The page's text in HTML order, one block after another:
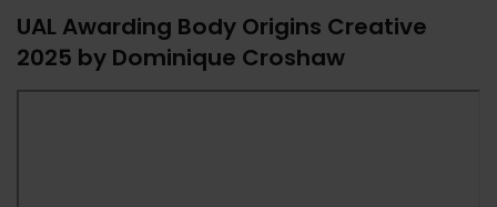
UAL Awarding Body Origins Creative
2025 by Dominique Croshaw